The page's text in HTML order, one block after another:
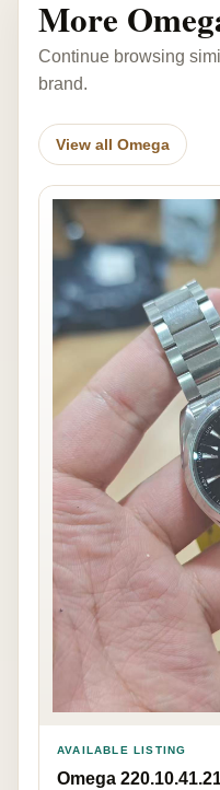
More
Continue browsing
brand.
View all Omega
AVAILABLE LISTING
Omega